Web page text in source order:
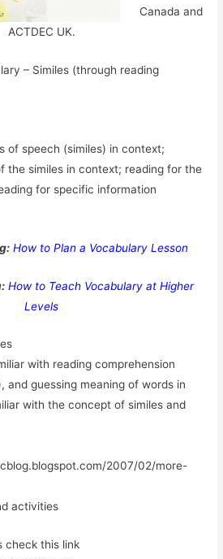
Canada and
ACTDEC UK.
– Similes (through reading
of speech (similes) in context;
the similes in context; reading for the
for specific information
How to Plan a Vocabulary Lesson
How to Teach Vocabulary at Higher
Levels
with reading comprehension
and guessing meaning of words in
with the concept of similes and
2007/02/more-
activities
check this link